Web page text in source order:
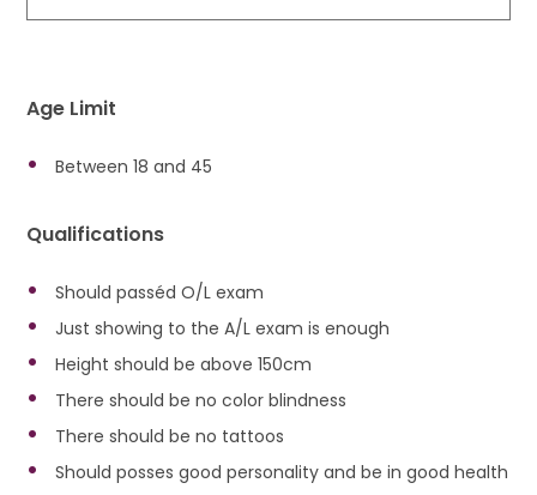
Age Limit
Between 18 and 45
Qualifications
Should passéd O/L exam
Just showing to the A/L exam is enough
Height should be above 150cm
There should be no color blindness
There should be no tattoos
Should posses good personality and be in good health